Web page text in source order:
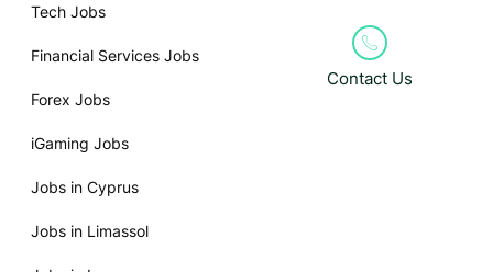
Tech Jobs
Financial Services Jobs
Forex Jobs
iGaming Jobs
Jobs in Cyprus
Jobs in Limassol
Contact Us